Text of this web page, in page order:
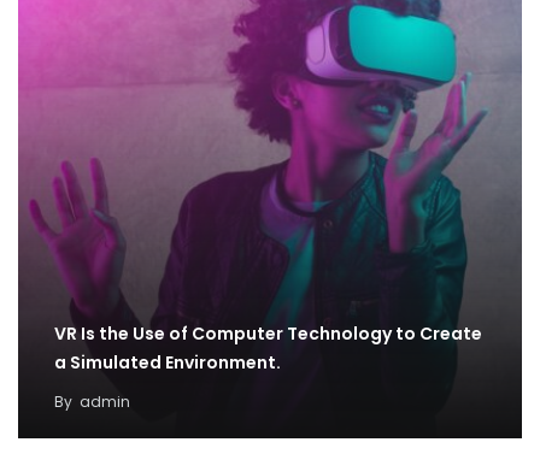
VR Is the Use of Computer Technology to Create
a Simulated Environment.
By admin